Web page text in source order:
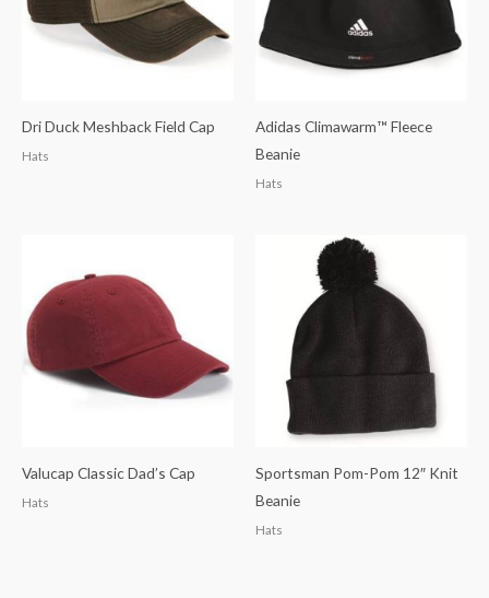
Dri Duck Meshback Field Cap
Hats
Adidas Climawarm™ Fleece
Beanie
Hats
Valucap Classic Dad’s Cap
Hats
Sportsman Pom-Pom 12″ Knit
Beanie
Hats